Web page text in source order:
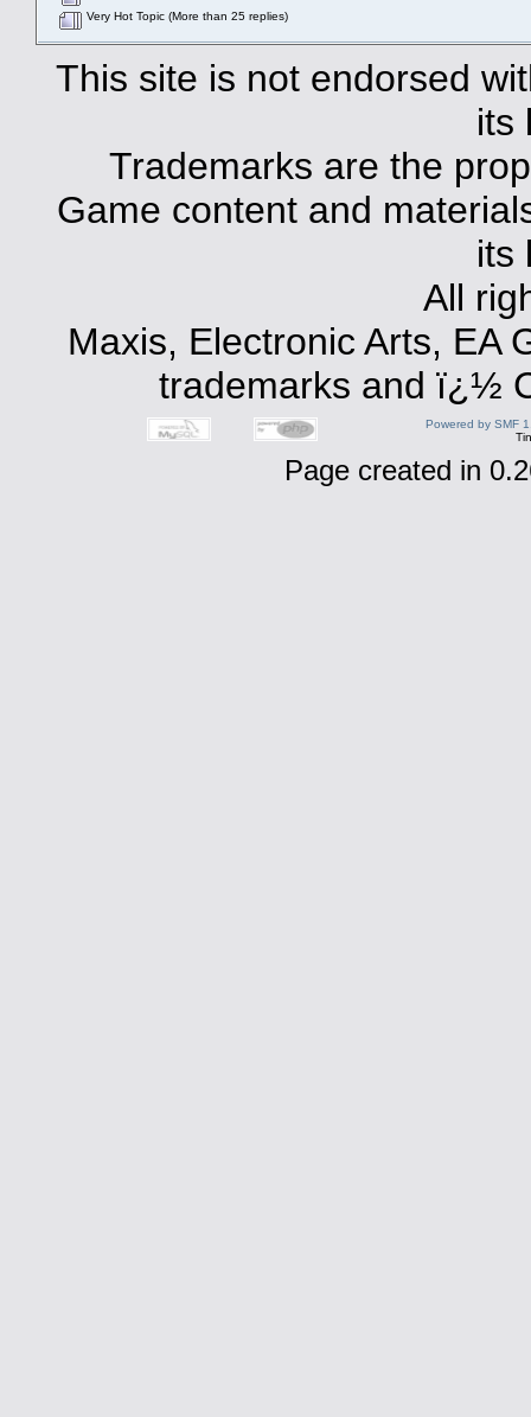
Very Hot Topic (More than 25 replies)
This site is not endorsed
its
Trademarks are the
Game content and
its
All
Maxis, Electronic Arts, EA
trademarks and ï¿½
Powered by SMF
Page created in